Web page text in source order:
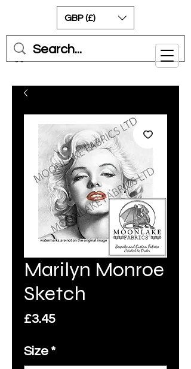
Cart
GBP (£)
Marilyn Monroe
Sketch
£3.45Price
Size *